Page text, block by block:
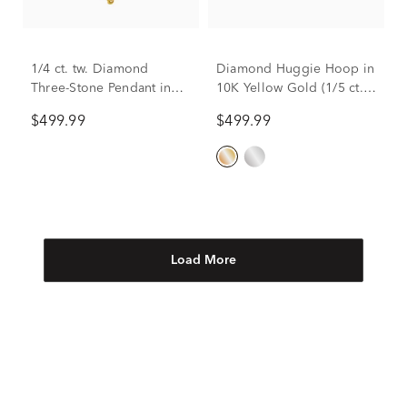
1/4 ct. tw. Diamond
Three-Stone Pendant in
$499.99
Diamond Huggie Hoop in
10K Yellow Gold (1/5 ct.
$499.99
Load More